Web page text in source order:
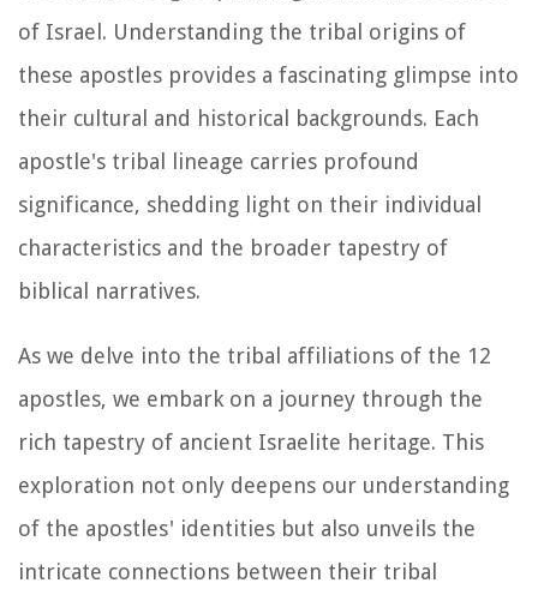
of Israel. Understanding the tribal origins of
these apostles provides a fascinating glimpse into
their cultural and historical backgrounds. Each
apostle's tribal lineage carries profound
significance, shedding light on their individual
characteristics and the broader tapestry of
biblical narratives.
As we delve into the tribal affiliations of the 12
apostles, we embark on a journey through the
rich tapestry of ancient Israelite heritage. This
exploration not only deepens our understanding
of the apostles' identities but also unveils the
intricate connections between their tribal